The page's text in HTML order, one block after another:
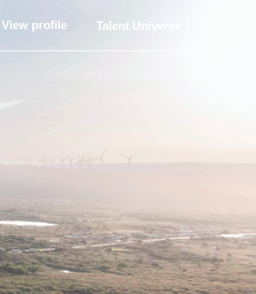
View profile Talent Universe